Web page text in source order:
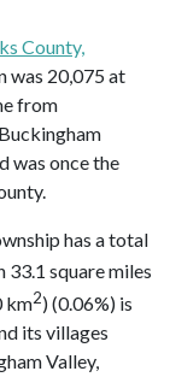
County,
was 20,075 at
from
was once the
has a total
33.1 square miles
km2) (0.06%) is
its villages
Valley,